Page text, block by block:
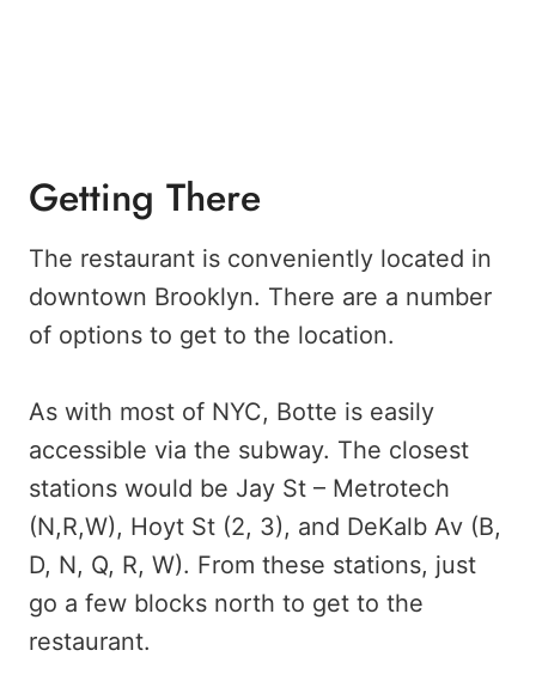
Getting There
The restaurant is conveniently located in
downtown Brooklyn. There are a number
of options to get to the location.
As with most of NYC, Botte is easily
accessible via the subway. The closest
stations would be Jay St – Metrotech
(N,R,W), Hoyt St (2, 3), and DeKalb Av (B,
D, N, Q, R, W). From these stations, just
go a few blocks north to get to the
restaurant.